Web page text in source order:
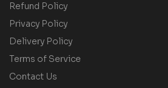
Refund Policy
Privacy Policy
Delivery Policy
Terms of Service
Contact Us